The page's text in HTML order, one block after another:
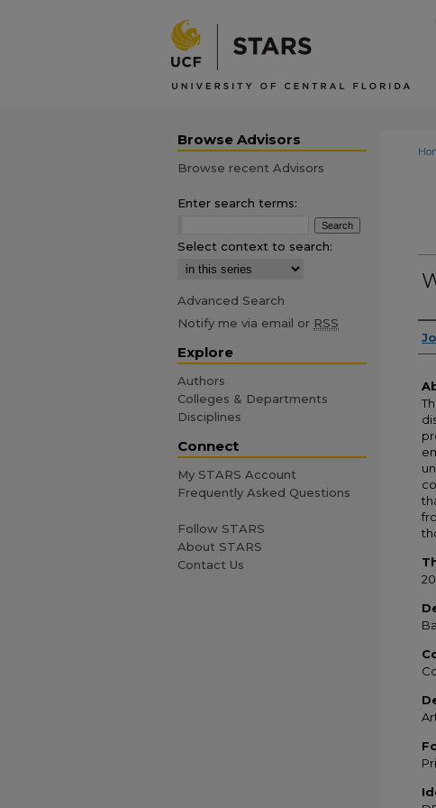
Browse Advisors
Browse recent Advisors
Enter search terms:
Select context to search:
Advanced Search
Notify me via email or RSS
Explore
Authors
Colleges & Departments
Disciplines
Connect
My STARS Account
Frequently Asked Questions
Follow STARS
About STARS
Contact Us